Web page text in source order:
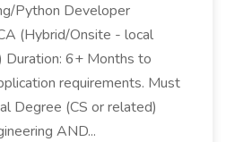
Python Developer
(Hybrid/Onsite - local
Duration: 6+ Months to
requirements. Must
Degree (CS or related)
AND...